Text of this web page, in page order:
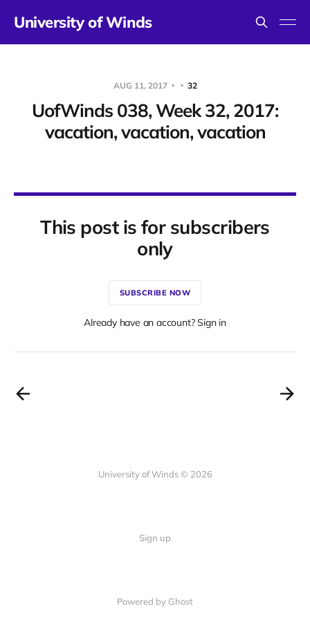
University of Winds
AUG 11, 2017 32
UofWinds 038, Week 32, 2017:
vacation, vacation, vacation
This post is for subscribers
only
SUBSCRIBE NOW
Already have an account? Sign in
University of Winds © 2026
Sign up
Powered by Ghost